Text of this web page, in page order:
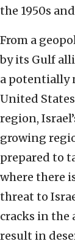
the 1950s
From a
by its Gulf
a potentially
United
region,
growing
prepared to
where there
threat to
cracks in
result in